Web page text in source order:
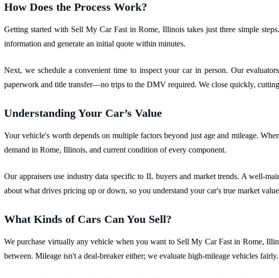
How Does the Process Work?
Getting started with Sell My Car Fast in Rome, Illinois takes just three simple
information and generate an initial quote within minutes.
Next, we schedule a convenient time to inspect your car in person. Our
paperwork and title transfer—no trips to the DMV required. We close quickly,
Understanding Your Car’s Value
Your vehicle's worth depends on multiple factors beyond just age and mileage.
demand in Rome, Illinois, and current condition of every component.
Our appraisers use industry data specific to IL buyers and market trends. A well-
about what drives pricing up or down, so you understand your car's true market
What Kinds of Cars Can You Sell?
We purchase virtually any vehicle when you want to Sell My Car Fast in Rome,
between. Mileage isn't a deal-breaker either; we evaluate high-mileage vehicles fairly.